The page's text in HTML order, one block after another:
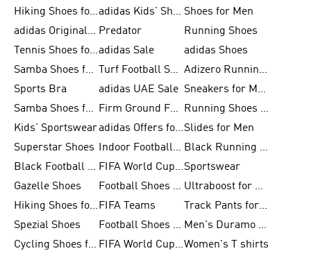
Hiking Shoes for Men
adidas Kids' Shoes Sale Shoes for Men
adidas Originals Shoes for Men Predator
Running Shoes
Tennis Shoes for Menadidas Sale
adidas Shoes
Samba Shoes for Women
Turf Football Shoes
Adizero Running Shoes
Sports Bra
adidas UAE Sale
Sneakers for Men
Samba Shoes for Men
Firm Ground Football Boots
Running Shoes for Women
Kids' Sportswear
adidas Offers for MenSlides for Men
Superstar Shoes
Indoor Football Shoes
Black Running Shoes
Black Football Jerseys
FIFA World Cup 2026Sportswear
Gazelle Shoes
Football Shoes for Kids
Ultraboost for Men
Hiking Shoes for Women FIFA Teams
Track Pants for Men
Spezial Shoes
Football Shoes for Women
Men's Duramo SL Running Shoes
Cycling Shoes for Men
FIFA World Cup Trionda BallsWomen's T shirts